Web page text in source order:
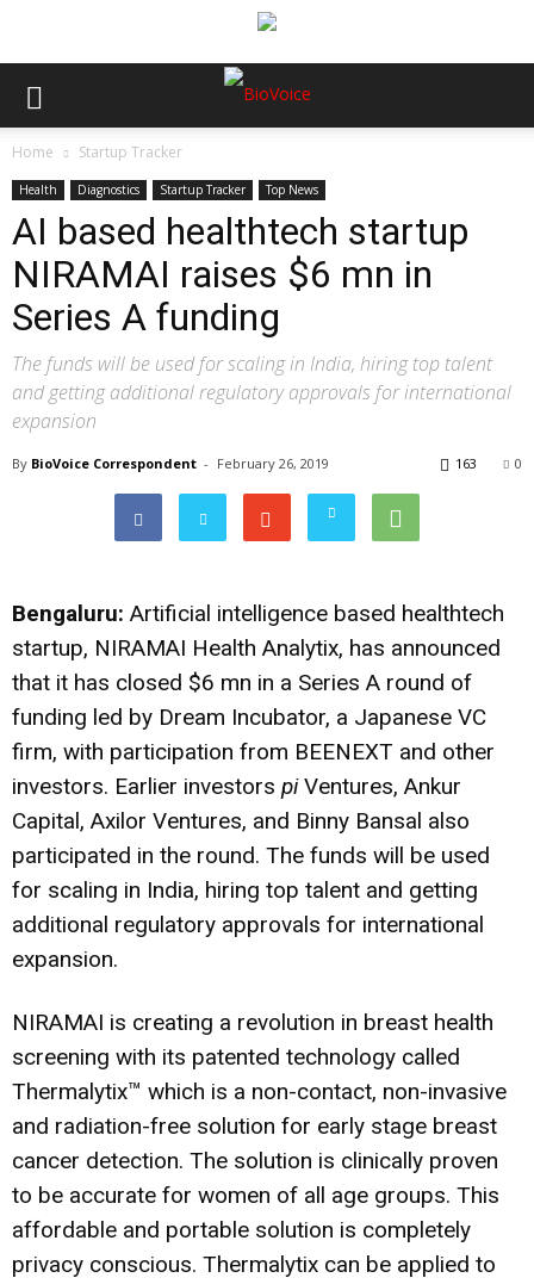
Home Startup Tracker
Health Diagnostics Startup Tracker Top News
AI based healthtech startup
NIRAMAI raises $6 mn in
Series A funding
The funds will be used for scaling in India, hiring top talent
and getting additional regulatory approvals for international
expansion
By BioVoice Correspondent - February 26, 2019 0
163
Bengaluru: Artificial intelligence based healthtech
startup, NIRAMAI Health Analytix, has announced
that it has closed $6 mn in a Series A round of
funding led by Dream Incubator, a Japanese VC
firm, with participation from BEENEXT and other
investors. Earlier investors piVentures, Ankur
Capital, Axilor Ventures, and Binny Bansal also
participated in the round. The funds will be used
for scaling in India, hiring top talent and getting
additional regulatory approvals for international
expansion.
NIRAMAI is creating a revolution in breast health
screening with its patented technology called
Thermalytix™ which is a non-contact, non-invasive
and radiation-free solution for early stage breast
cancer detection. The solution is clinically proven
to be accurate for women of all age groups. This
affordable and portable solution is completely
privacy conscious. Thermalytix can be applied to